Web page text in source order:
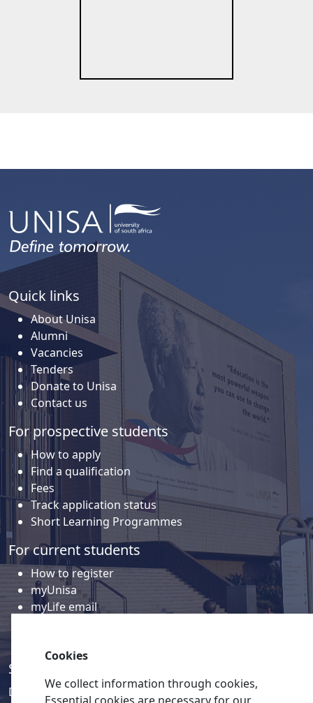
Quick links
About Unisa
Alumni
Vacancies
Tenders
Donate to Unisa
Contact us
For prospective students
How to apply
Find a qualification
Fees
Track application status
Short Learning Programmes
For current students
How to register
myUnisa
myLife email
Social media
Discover a wealth of content related to Unisa and our
Cookies
We collect information through cookies,